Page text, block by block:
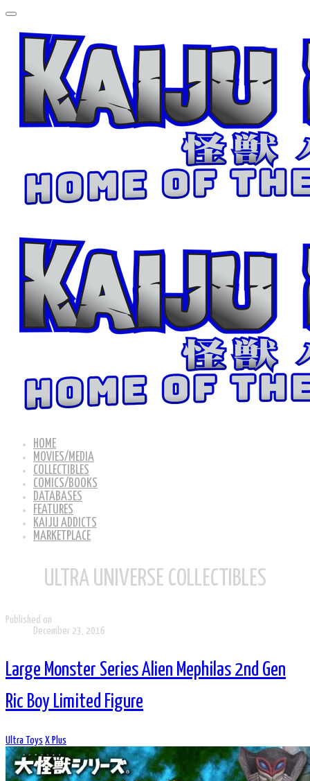
HOME
MOVIES/MEDIA
COLLECTIBLES
COMICS/BOOKS
DATABASES
FEATURES
KAIJU ADDICTS
MARKETPLACE
ULTRA UNIVERSE COLLECTIBLES
Published on
December 23, 2016
Large Monster Series Alien Mephilas 2nd Gen
Ric Boy Limited Figure
Ultra Toys X Plus